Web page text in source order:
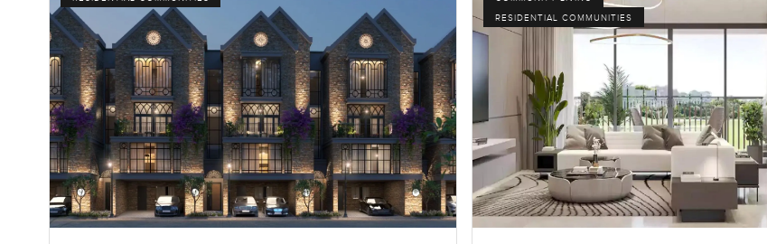
RESIDENTIAL COMMUNITIES